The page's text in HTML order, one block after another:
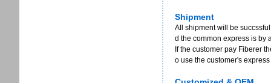
Shipment
All shipment will be
d the common express is by
If the customer pay Fiberer
o use the customer's